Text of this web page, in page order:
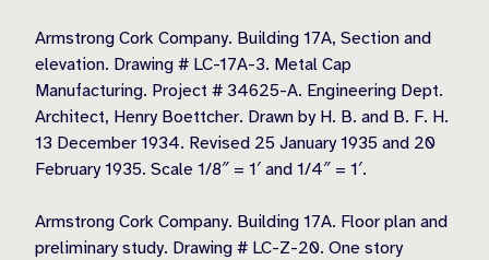
Armstrong Cork Company. Building 17A, Section and
elevation. Drawing # LC-17A-3. Metal Cap
Manufacturing. Project # 34625-A. Engineering Dept.
Architect, Henry Boettcher. Drawn by H. B. and B. F. H.
13 December 1934. Revised 25 January 1935 and 20
February 1935. Scale 1/8″ = 1′ and 1/4″ = 1′.
Armstrong Cork Company. Building 17A. Floor plan and
preliminary study. Drawing # LC-Z-20. One story